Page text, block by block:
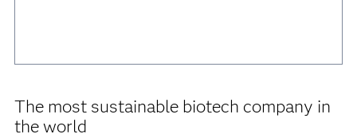
The most sustainable biotech company in
the world